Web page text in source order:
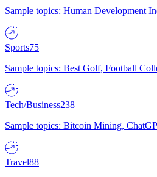
Sample topics: Human Development
Sports75
Sample topics: Best Golf, Football
Tech/Business238
Sample topics: Bitcoin Mining,
Travel88